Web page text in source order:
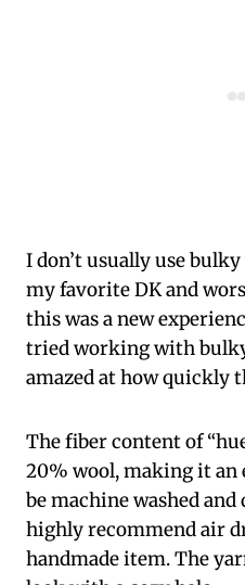
I don’t usually use
my favorite DK and
this was a new
tried working with
amazed at how quickly
The fiber content of
20% wool, making it an
be machine washed
highly recommend air
handmade item. The